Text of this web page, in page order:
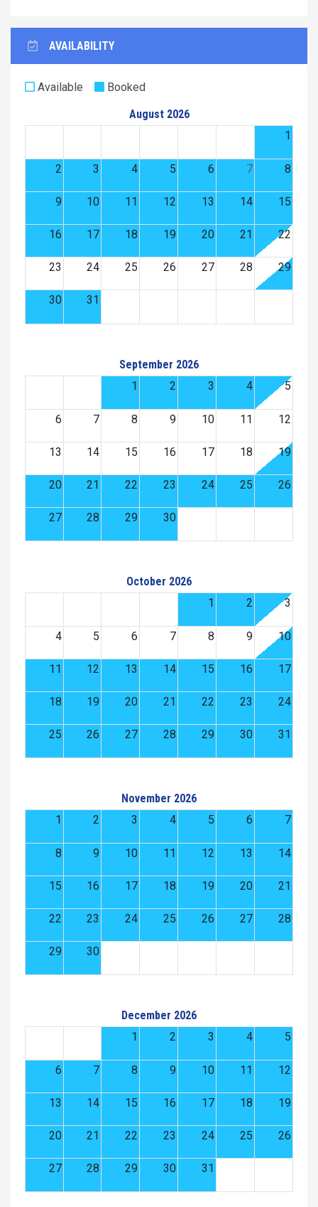
AVAILABILITY
Available
Booked
August 2026
1
2 3 4 5 6 7 8
9 10 11 12 13 14 15
16 17 18 19 20 21 22
23 24 25 26 27 28 29
30 31
September 2026
1
2 3 4 5
6 7 8 9 10 11 12
13 14 15 16 17 18 19
20 21 22 23 24 25 26
27 28 29 30
October 2026
1
2 3
4 5 6 7 8 9 10
11 12 13 14 15 16 17
18 19 20 21 22 23 24
25 26 27 28 29 30 31
November 2026
1
2 3 4 5 6 7
8 9 10 11 12 13 14
15 16 17 18 19 20 21
22 23 24 25 26 27 28
29 30
December 2026
1
2 3 4 5
6 7 8 9 10 11 12
13 14 15 16 17 18 19
20 21 22 23 24 25 26
27 28 29 30 31